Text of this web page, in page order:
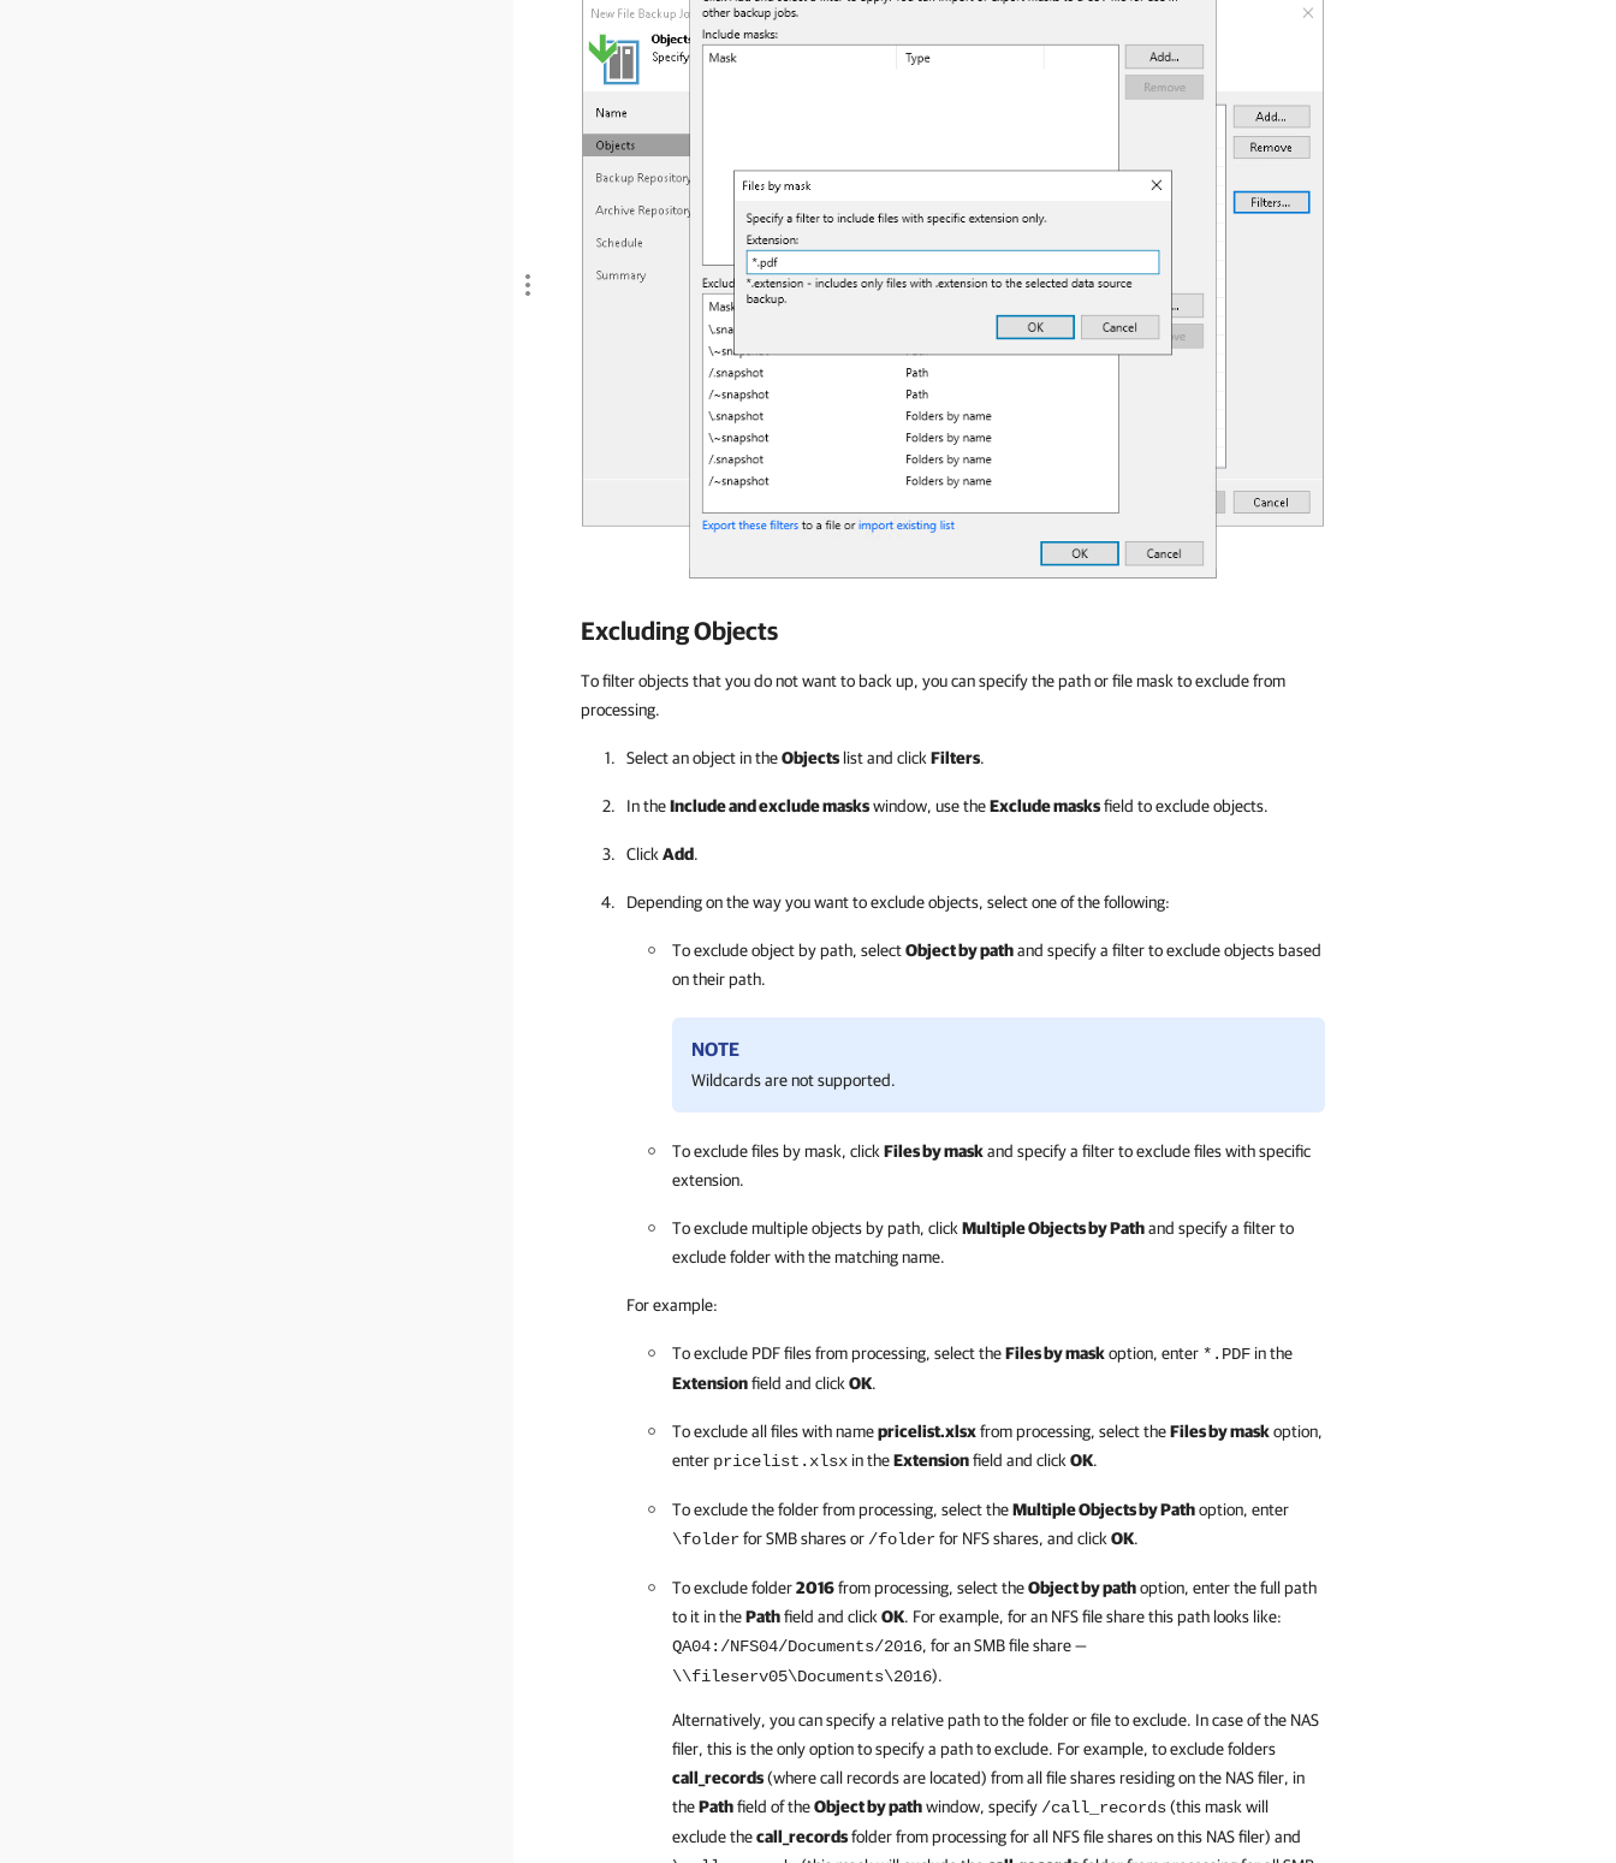
Excluding Objects
To filter objects that you do not want to back up, you can specify the path or file mask to exclude from
processing.
Select an object in theObjects list and clickFilters.
In theInclude and exclude maskswindow, use theExclude masksfield to exclude objects.
ClickAdd.
Depending on the way you want to exclude objects, select one of the following:
To exclude object by path, selectObject by pathand specify a filter to exclude objects based
on their path.
NOTE
Wildcards are not supported.
To exclude files by mask, clickFiles by maskand specify a filter to exclude files with specific
extension.
To exclude multiple objects by path, clickMultiple Objects by Pathand specify a filter to
exclude folder with the matching name.
For example:
To exclude PDF files from processing, select theFiles by maskoption, enter *.PDF in the
Extensionfield and clickOK.
To exclude all files with namepricelist.xlsxfrom processing, select theFiles by maskoption,
enter pricelist.xlsx in theExtensionfield and clickOK.
To exclude the folder from processing, select theMultiple Objects by Pathoption, enter
\folderfor SMB shares or /folderfor NFS shares, and clickOK.
To exclude folder2016from processing, select theObject by pathoption, enter the full path
to it in thePathfield and clickOK. For example, for an NFS file share this path looks like:
QA04:/NFS04/Documents/2016, for an SMB file share —
\\fileserv05\Documents\2016).
Alternatively, you can specify a relative path to the folder or file to exclude. In case of the NAS
filer, this is the only option to specify a path to exclude. For example, to exclude folders
call_records(where call records are located) from all file shares residing on the NAS filer, in
thePathfield of theObject by pathwindow, specify /call_records(this mask will
exclude thecall_recordsfolder from processing for all NFS file shares on this NAS filer) and